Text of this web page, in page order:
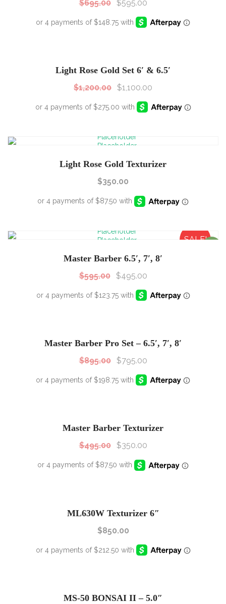
$695.00 $595.00
Light Rose Gold Set 6′ & 6.5′
$1,200.00 $1,100.00
Light Rose Gold Texturizer
$350.00
SALE!
Master Barber 6.5′, 7′, 8′
$595.00 $495.00
Master Barber Pro Set – 6.5′, 7′, 8′
$895.00 $795.00
Master Barber Texturizer
$495.00 $350.00
ML630W Texturizer 6″
$850.00
MS-50 BONSAI II – 5.0″